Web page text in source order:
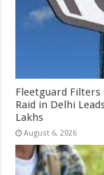
Fleetguard
Raid in Delhi
Lakhs
August 6, 2026